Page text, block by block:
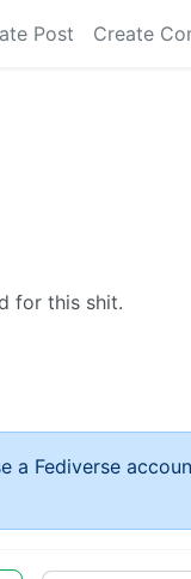
Post Create
for this shit.
a Fediverse